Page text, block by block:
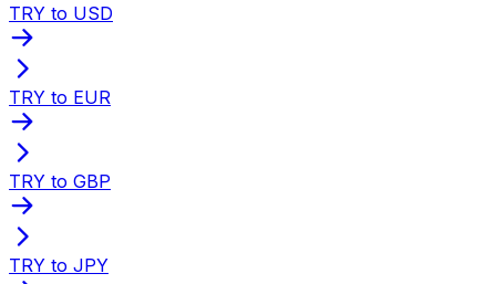
TRY to USD
TRY to EUR
TRY to GBP
TRY to JPY